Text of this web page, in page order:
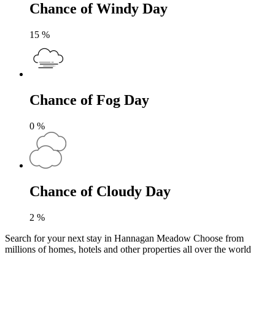
Chance of Windy Day
15 %
Chance of Fog Day
0 %
Chance of Cloudy Day
2 %
Search for your next stay in Hannagan Meadow Choose from
millions of homes, hotels and other properties all over the world